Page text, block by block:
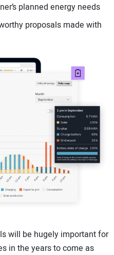
planned energy needs
proposals made with
will be hugely important for
in the years to come as